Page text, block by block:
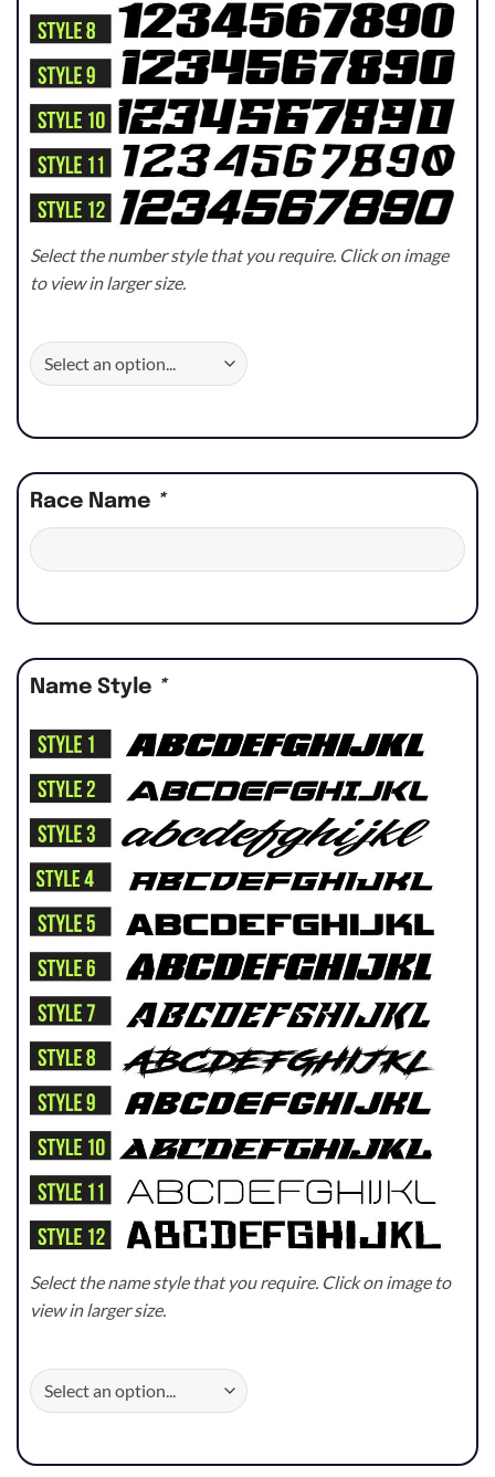
Select the number style that you require. Click on image
to view in larger size.
Race Name *
Name Style *
Select the name style that you require. Click on image to
view in larger size.